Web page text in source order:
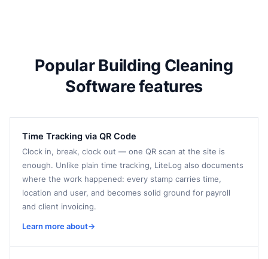
Popular Building Cleaning
Software features
Time Tracking via QR Code
Clock in, break, clock out — one QR scan at the site is
enough. Unlike plain time tracking, LiteLog also documents
where the work happened: every stamp carries time,
location and user, and becomes solid ground for payroll
and client invoicing.
Learn more about→